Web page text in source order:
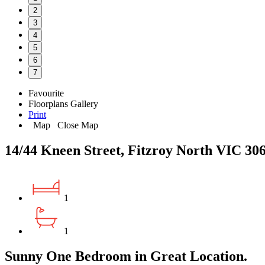
2
3
4
5
6
7
Favourite
Floorplans Gallery
Print
Map
Close Map
14/44 Kneen Street, Fitzroy North VIC
1
1
Sunny One Bedroom in Great Location.